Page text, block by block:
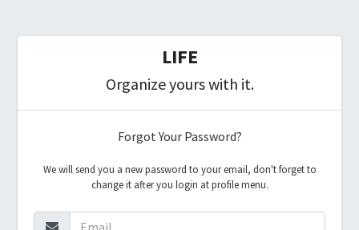
LIFE
Organize yours with it.
Forgot Your Password?
We will send you a new password to your email, don't forget to
change it after you login at profile menu.